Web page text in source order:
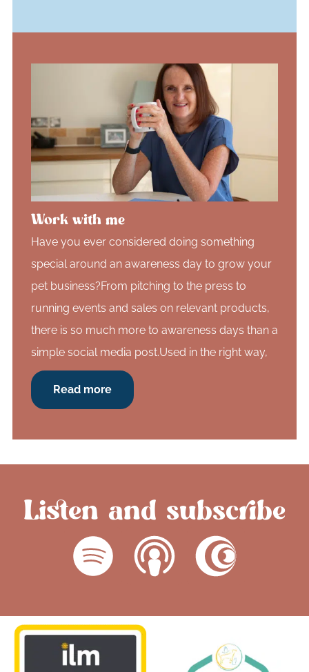
Work with me
Have you ever considered doing something
special around an awareness day to grow your
pet business?From pitching to the press to
running events and sales on relevant products,
there is so much more to awareness days than a
simple social media post.Used in the right way,
Read more
Listen and subscribe